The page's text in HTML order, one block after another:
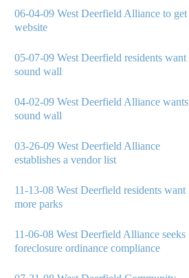
06-04-09 West Deerfield Alliance to get
website
05-07-09 West Deerfield residents want
sound wall
04-02-09 West Deerfield Alliance wants
sound wall
03-26-09 West Deerfield Alliance
establishes a vendor list
11-13-08 West Deerfield residents want
more parks
11-06-08 West Deerfield Alliance seeks
foreclosure ordinance compliance